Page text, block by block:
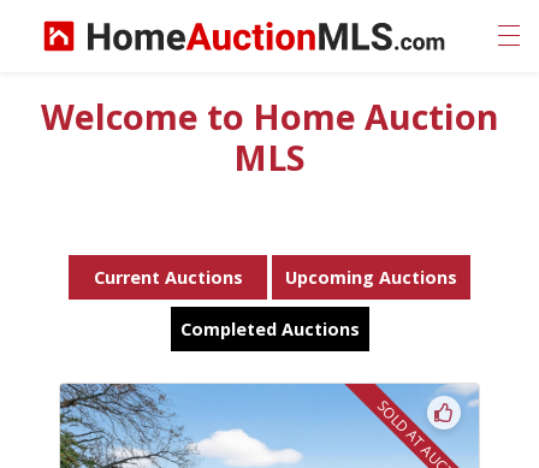
Welcome to Home Auction
MLS
Current Auctions Upcoming Auctions
Completed Auctions